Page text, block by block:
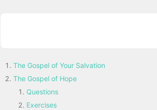
The Gospel of Your Salvation
The Gospel of Hope
Questions
Exercises